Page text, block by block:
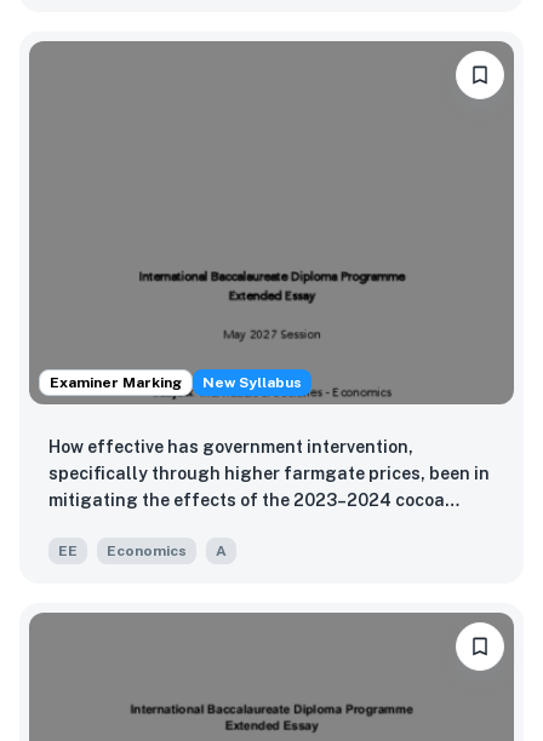
Examiner Marking New Syllabus
How effective has government intervention,
specifically through higher farmgate prices, been in
mitigating the effects of the 2023–2024 cocoa
EE Economics A